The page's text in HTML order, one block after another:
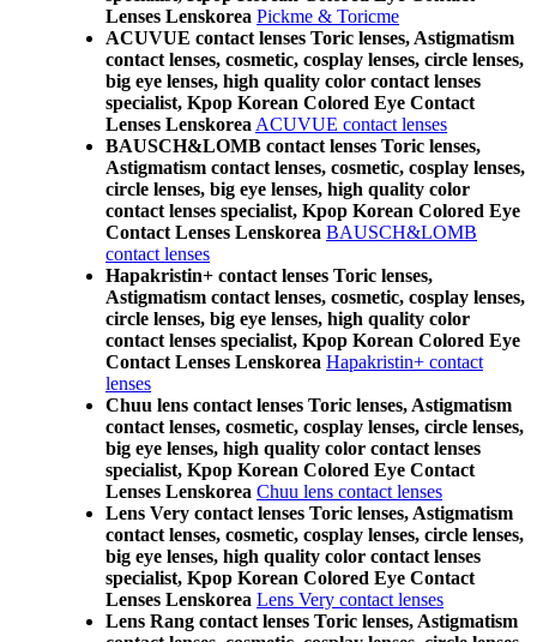
Lenses Lenskorea Pickme & Toricme
ACUVUE contact lenses Toric lenses, Astigmatism
contact lenses, cosmetic, cosplay lenses, circle lenses,
big eye lenses, high quality color contact lenses
specialist, Kpop Korean Colored Eye Contact
Lenses Lenskorea ACUVUE contact lenses
BAUSCH&LOMB contact lenses Toric lenses,
Astigmatism contact lenses, cosmetic, cosplay lenses,
circle lenses, big eye lenses, high quality color
contact lenses specialist, Kpop Korean Colored Eye
Contact Lenses Lenskorea BAUSCH&LOMB
contact lenses
Hapakristin+ contact lenses Toric lenses,
Astigmatism contact lenses, cosmetic, cosplay lenses,
circle lenses, big eye lenses, high quality color
contact lenses specialist, Kpop Korean Colored Eye
Contact Lenses Lenskorea Hapakristin+ contact
lenses
Chuu lens contact lenses Toric lenses, Astigmatism
contact lenses, cosmetic, cosplay lenses, circle lenses,
big eye lenses, high quality color contact lenses
specialist, Kpop Korean Colored Eye Contact
Lenses Lenskorea Chuu lens contact lenses
Lens Very contact lenses Toric lenses, Astigmatism
contact lenses, cosmetic, cosplay lenses, circle lenses,
big eye lenses, high quality color contact lenses
specialist, Kpop Korean Colored Eye Contact
Lenses Lenskorea Lens Very contact lenses
Lens Rang contact lenses Toric lenses, Astigmatism